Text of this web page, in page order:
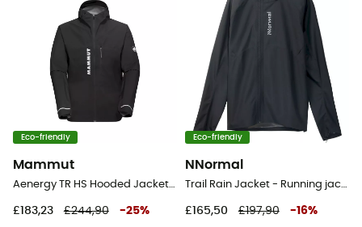
Eco-friendly
Mammut
Aenergy TR HS Hooded Jacket - Waterproof jacket - Men's
£183,23 £244,90 -25%
Eco-friendly
NNormal
Trail Rain Jacket - Running jacket - Men's
£165,50 £197,90 -16%